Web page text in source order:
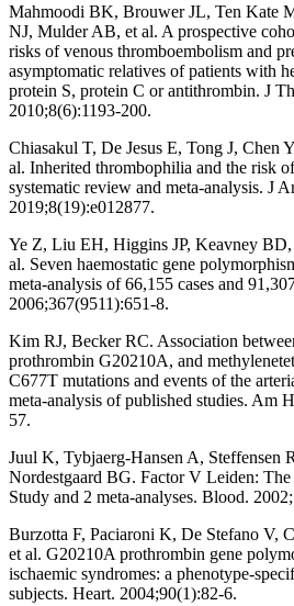
Mahmoodi BK, Brouwer JL, Ten Kate
NJ, Mulder AB, et al. A prospective
risks of venous thromboembolism and
asymptomatic relatives of patients with
protein S, protein C or antithrombin. J
2010;8(6):1193-200.
Chiasakul T, De Jesus E, Tong J, Chen
al. Inherited thrombophilia and the risk
systematic review and meta-analysis. J
2019;8(19):e012877.
Ye Z, Liu EH, Higgins JP, Keavney
al. Seven haemostatic gene
meta-analysis of 66,155 cases and
2006;367(9511):651-8.
Kim RJ, Becker RC. Association
prothrombin G20210A, and
C677T mutations and events of the
meta-analysis of published studies. Am
57.
Juul K, Tybjaerg-Hansen A, Steffensen
Nordestgaard BG. Factor V Leiden:
Study and 2 meta-analyses. Blood.
Burzotta F, Paciaroni K, De Stefano V,
et al. G20210A prothrombin gene
ischaemic syndromes: a phenotype-
subjects. Heart. 2004;90(1):82-6.